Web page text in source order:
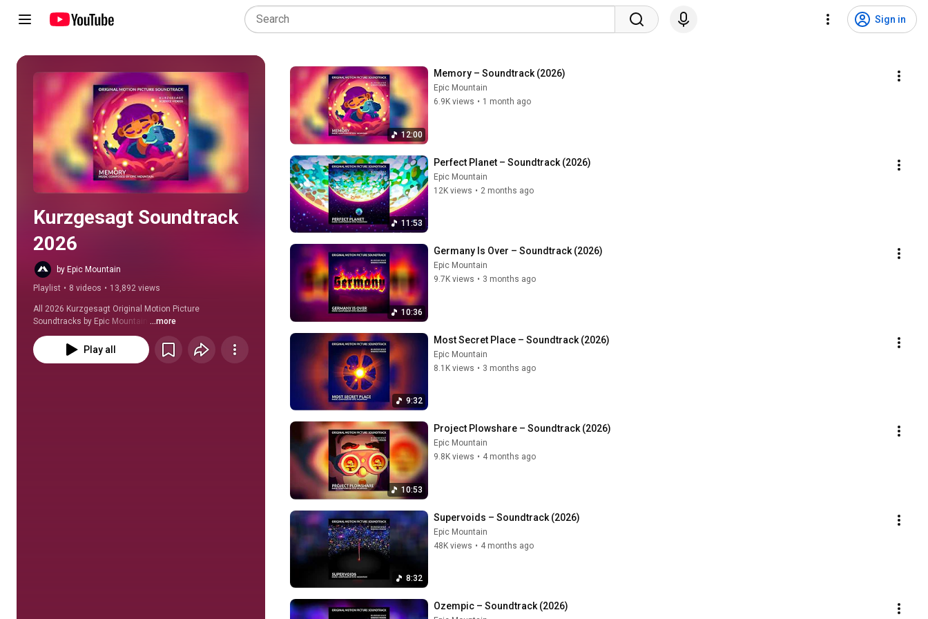
Sign in
Play all
Kurzgesagt Soundtrack
2026
by Epic Mountain
Playlist • 8 videos • 13,892 views
All 2026 Kurzgesagt Original Motion Picture
Soundtracks by Epic Mountain ...more
Play all
12:00
Memory – Soundtrack (2026)
Epic Mountain
6.9K views • 1 month ago
11:53
Perfect Planet – Soundtrack (2026)
Epic Mountain
12K views • 2 months ago
10:36
Germany Is Over – Soundtrack (2026)
Epic Mountain
9.7K views • 3 months ago
9:32
Most Secret Place – Soundtrack (2026)
Epic Mountain
8.1K views • 3 months ago
10:53
Project Plowshare – Soundtrack (2026)
Epic Mountain
9.8K views • 4 months ago
8:32
Supervoids – Soundtrack (2026)
Epic Mountain
48K views • 4 months ago
Ozempic – Soundtrack (2026)